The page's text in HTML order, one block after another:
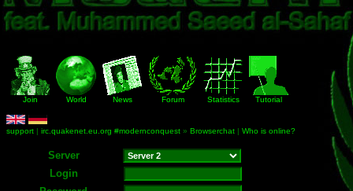
Join World News Forum Statistics Tutorial
support | irc.quakenet.eu.org #modernconquest » Browserchat | Who is online?
Server
Login